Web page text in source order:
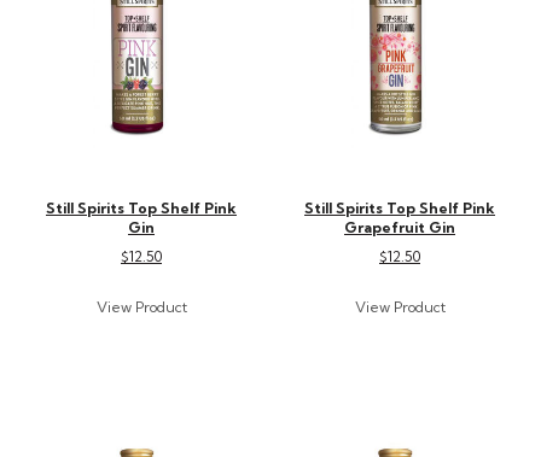
Still Spirits Top Shelf Pink
Gin
$12.50
Still Spirits Top Shelf Pink
Grapefruit Gin
$12.50